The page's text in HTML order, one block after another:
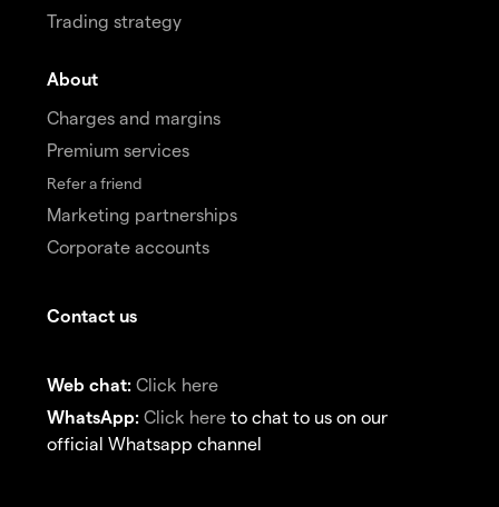
Trading strategy
About
Charges and margins
Premium services
Refer a friend
Marketing partnerships
Corporate accounts
Contact us
Web chat: Click here
WhatsApp: Click here to chat to us on our
official Whatsapp channel